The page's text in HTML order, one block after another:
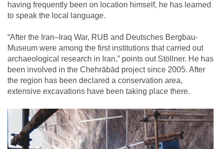
having frequently been on location himself, he has learned
to speak the local language.
“After the Iran–Iraq War, RUB and Deutsches Bergbau-
Museum were among the first institutions that carried out
archaeological research in Iran,” points out Stöllner. He has
been involved in the Chehrābād project since 2005. After
the region has been declared a conservation area,
extensive excavations have been taking place there.